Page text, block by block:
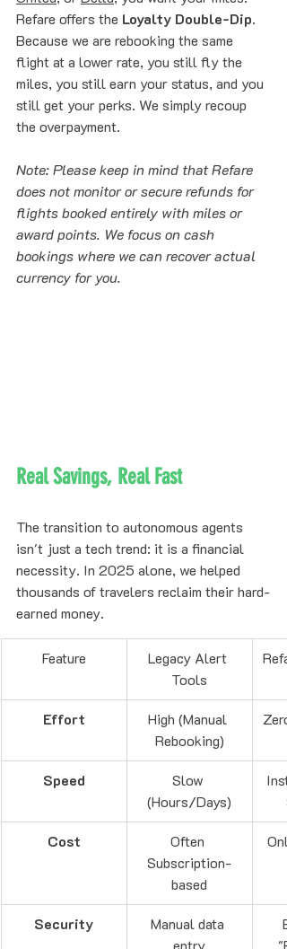
Refare offers the Loyalty Double-Dip.
Because we are rebooking the same
flight at a lower rate, you still fly the
miles, you still earn your status, and you
still get your perks. We simply recoup
the overpayment.
Note: Please keep in mind that Refare
does not monitor or secure refunds for
flights booked entirely with miles or
award points. We focus on cash
bookings where we can recover actual
currency for you.
Real Savings, Real Fast
The transition to autonomous agents
isn't just a tech trend: it is a financial
necessity. In 2025 alone, we helped
thousands of travelers reclaim their hard-
earned money.
Feature
Legacy Alert
Tools
Effort
High (Manual
Rebooking)
Speed
Slow
(Hours/Days)
Cost
Often
Subscription-
based
Security
Manual data
entry